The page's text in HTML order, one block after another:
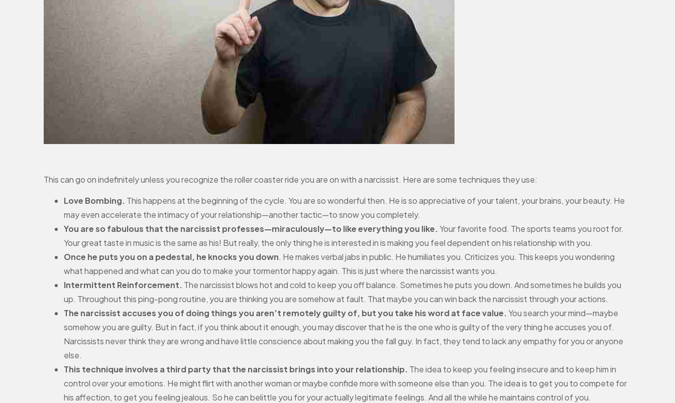
This can go on indefinitely unless you recognize the roller coaster ride you are on with a narcissist. Here are some techniques they use:
Love Bombing. This happens at the beginning of the cycle. You are so wonderful then. He is so appreciative of your talent, your brains, your beauty. He
may even accelerate the intimacy of your relationship—another tactic—to snow you completely.
You are so fabulous that the narcissist professes—miraculously—to like everything you like. Your favorite food. The sports teams you root for.
Your great taste in music is the same as his! But really, the only thing he is interested in is making you feel dependent on his relationship with you.
Once he puts you on a pedestal, he knocks you down. He makes verbal jabs in public. He humiliates you. Criticizes you. This keeps you wondering
what happened and what can you do to make your tormentor happy again. This is just where the narcissist wants you.
Intermittent Reinforcement. The narcissist blows hot and cold to keep you off balance. Sometimes he puts you down. And sometimes he builds you
up. Throughout this ping-pong routine, you are thinking you are somehow at fault. That maybe you can win back the narcissist through your actions.
The narcissist accuses you of doing things you aren’t remotely guilty of, but you take his word at face value. You search your mind—maybe
somehow you are guilty. But in fact, if you think about it enough, you may discover that he is the one who is guilty of the very thing he accuses you of.
Narcissists never think they are wrong and have little conscience about making you the fall guy. In fact, they tend to lack any empathy for you or anyone
else.
This technique involves a third party that the narcissist brings into your relationship. The idea to keep you feeling insecure and to keep him in
control over your emotions. He might flirt with another woman or maybe confide more with someone else than you. The idea is to get you to compete for
his affection, to get you feeling jealous. So he can belittle you for your actually legitimate feelings. And all the while he maintains control of you.